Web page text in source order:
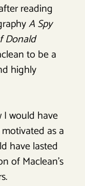
reading
A Spy
Donald
to be a
highly
would have
as a
have lasted
of Maclean’s